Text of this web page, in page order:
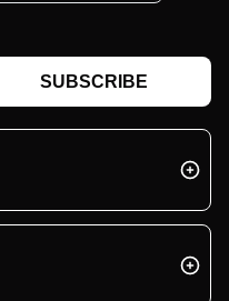
SUBSCRIBE